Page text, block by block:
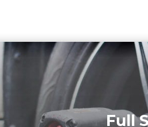
Full